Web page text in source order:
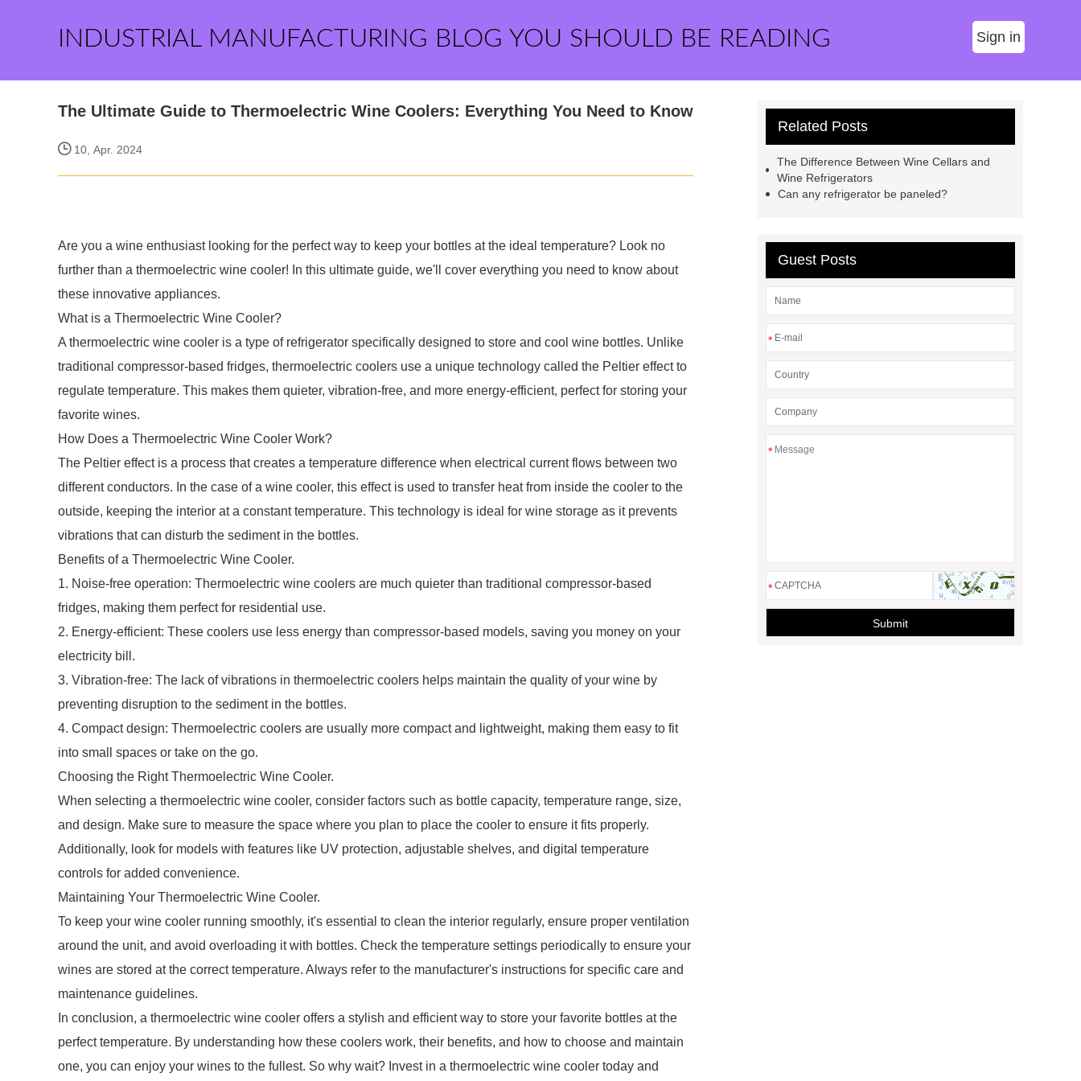
INDUSTRIAL MANUFACTURING BLOG YOU SHOULD BE READING Sign in
The Ultimate Guide to Thermoelectric Wine Coolers: Everything You Need to Know
10, Apr. 2024
Are you a wine enthusiast looking for the perfect way to keep your bottles at the ideal temperature? Look no
further than a thermoelectric wine cooler! In this ultimate guide, we'll cover everything you need to know about
these innovative appliances.
What is a Thermoelectric Wine Cooler?
A thermoelectric wine cooler is a type of refrigerator specifically designed to store and cool wine bottles. Unlike
traditional compressor-based fridges, thermoelectric coolers use a unique technology called the Peltier effect to
regulate temperature. This makes them quieter, vibration-free, and more energy-efficient, perfect for storing your
favorite wines.
How Does a Thermoelectric Wine Cooler Work?
The Peltier effect is a process that creates a temperature difference when electrical current flows between two
different conductors. In the case of a wine cooler, this effect is used to transfer heat from inside the cooler to the
outside, keeping the interior at a constant temperature. This technology is ideal for wine storage as it prevents
vibrations that can disturb the sediment in the bottles.
Benefits of a Thermoelectric Wine Cooler.
1. Noise-free operation: Thermoelectric wine coolers are much quieter than traditional compressor-based
fridges, making them perfect for residential use.
2. Energy-efficient: These coolers use less energy than compressor-based models, saving you money on your
electricity bill.
3. Vibration-free: The lack of vibrations in thermoelectric coolers helps maintain the quality of your wine by
preventing disruption to the sediment in the bottles.
4. Compact design: Thermoelectric coolers are usually more compact and lightweight, making them easy to fit
into small spaces or take on the go.
Choosing the Right Thermoelectric Wine Cooler.
When selecting a thermoelectric wine cooler, consider factors such as bottle capacity, temperature range, size,
and design. Make sure to measure the space where you plan to place the cooler to ensure it fits properly.
Additionally, look for models with features like UV protection, adjustable shelves, and digital temperature
controls for added convenience.
Maintaining Your Thermoelectric Wine Cooler.
To keep your wine cooler running smoothly, it's essential to clean the interior regularly, ensure proper ventilation
around the unit, and avoid overloading it with bottles. Check the temperature settings periodically to ensure your
wines are stored at the correct temperature. Always refer to the manufacturer's instructions for specific care and
maintenance guidelines.
In conclusion, a thermoelectric wine cooler offers a stylish and efficient way to store your favorite bottles at the
perfect temperature. By understanding how these coolers work, their benefits, and how to choose and maintain
one, you can enjoy your wines to the fullest. So why wait? Invest in a thermoelectric wine cooler today and
Related Posts
The Difference Between Wine Cellars and
Wine Refrigerators
Can any refrigerator be paneled?
Guest Posts
*
*
*
Submit